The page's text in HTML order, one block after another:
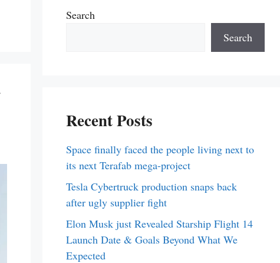
Search
Search
Recent Posts
Space finally faced the people living next to
its next Terafab mega-project
Tesla Cybertruck production snaps back
after ugly supplier fight
Elon Musk just Revealed Starship Flight 14
Launch Date & Goals Beyond What We
Expected